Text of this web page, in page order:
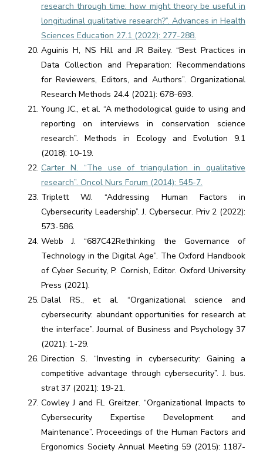
research through time: how might theory be useful in
longitudinal qualitative research?”. Advances in Health
Sciences Education 27.1 (2022): 277-288.
Aguinis H, NS Hill and JR Bailey. “Best Practices in
Data Collection and Preparation: Recommendations
for Reviewers, Editors, and Authors”. Organizational
Research Methods 24.4 (2021): 678-693.
Young JC., et al. “A methodological guide to using and
reporting on interviews in conservation science
research”. Methods in Ecology and Evolution 9.1
(2018): 10-19.
Carter N. “The use of triangulation in qualitative
research”. Oncol Nurs Forum (2014): 545-7.
Triplett WJ. “Addressing Human Factors in
Cybersecurity Leadership”. J. Cybersecur. Priv 2 (2022):
573-586.
Webb J. “687C42Rethinking the Governance of
Technology in the Digital Age”. The Oxford Handbook
of Cyber Security, P. Cornish, Editor. Oxford University
Press (2021).
Dalal RS., et al. “Organizational science and
cybersecurity: abundant opportunities for research at
the interface”. Journal of Business and Psychology 37
(2021): 1-29.
Direction S. “Investing in cybersecurity: Gaining a
competitive advantage through cybersecurity”. J. bus.
strat 37 (2021): 19-21.
Cowley J and FL Greitzer. “Organizational Impacts to
Cybersecurity Expertise Development and
Maintenance”. Proceedings of the Human Factors and
Ergonomics Society Annual Meeting 59 (2015): 1187-